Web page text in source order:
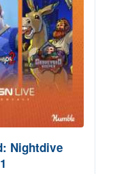
Nightdive